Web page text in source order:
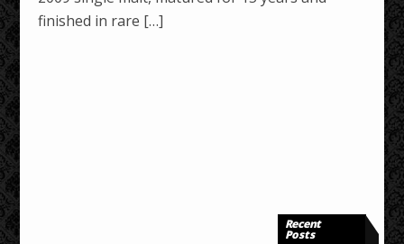
finished in rare […]
Recent
Posts